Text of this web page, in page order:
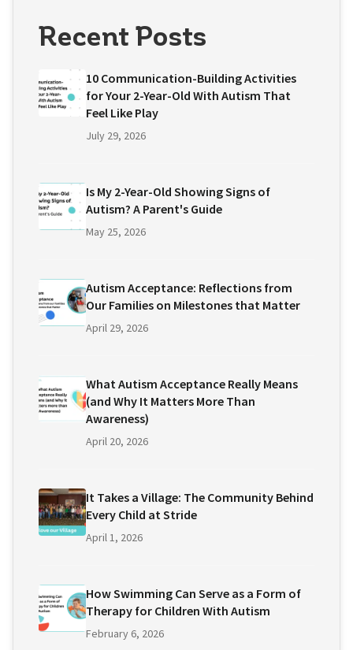
Recent Posts
10 Communication-Building Activities
for Your 2-Year-Old With Autism That
Feel Like Play
July 29, 2026
Is My 2-Year-Old Showing Signs of
Autism? A Parent's Guide
May 25, 2026
Autism Acceptance: Reflections from
Our Families on Milestones that Matter
April 29, 2026
What Autism Acceptance Really Means
(and Why It Matters More Than
Awareness)
April 20, 2026
It Takes a Village: The Community Behind
Every Child at Stride
April 1, 2026
How Swimming Can Serve as a Form of
Therapy for Children With Autism
February 6, 2026